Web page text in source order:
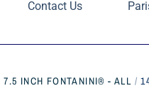
Contact Us
7.5 INCH FONTANINI® - ALL /